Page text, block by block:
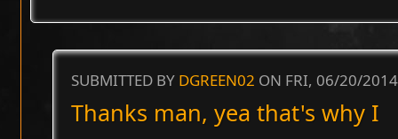
SUBMITTED BY DGREEN02 ON FRI, 06/20/
Thanks man, yea that's why I